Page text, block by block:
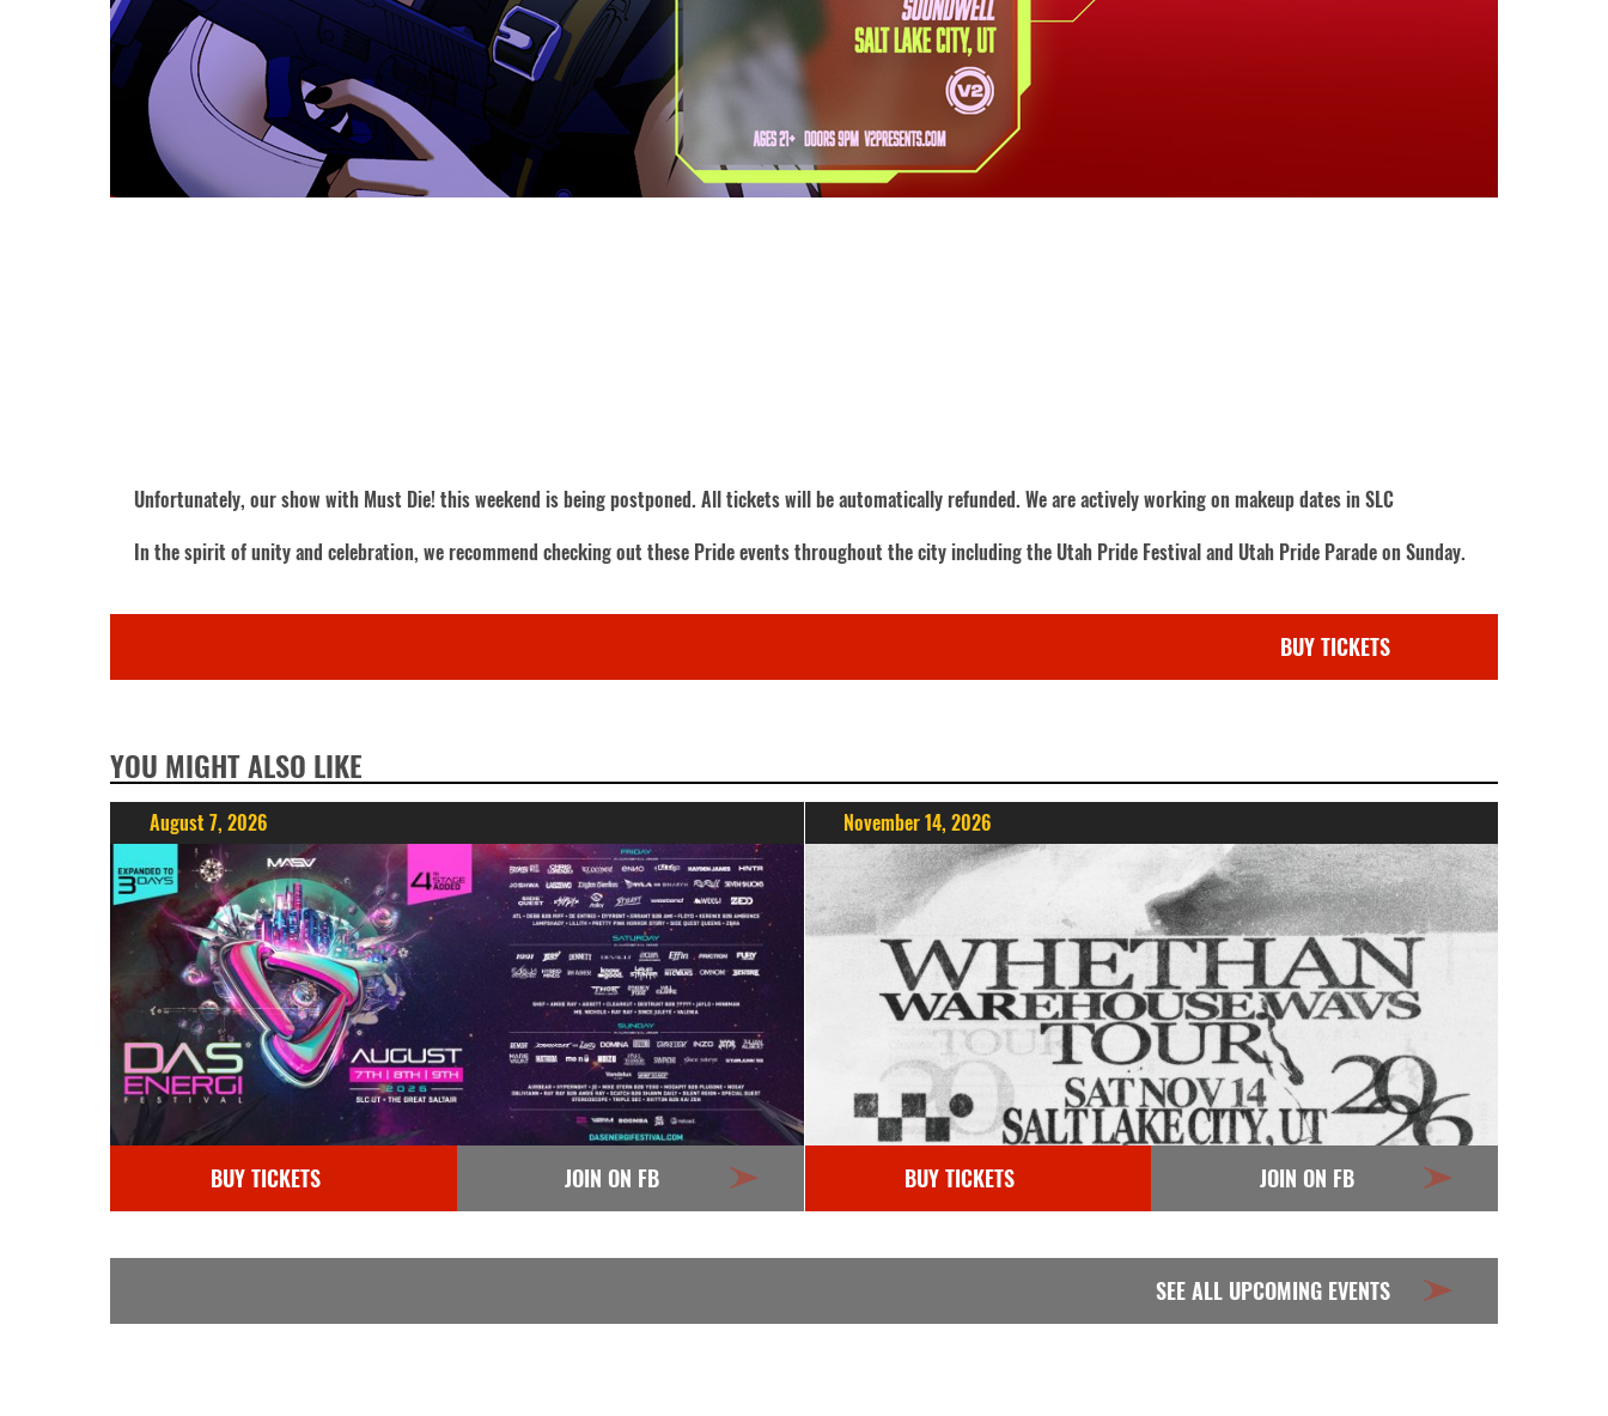
Unfortunately, our show with Must Die! this weekend is being postponed. All tickets will be automatically refunded. We are actively working on makeup dates in SLC
In the spirit of unity and celebration, we recommend checking out these Pride events throughout the city including the Utah Pride Festival and Utah Pride Parade on Sunday.
BUY TICKETS
YOU MIGHT ALSO LIKE
August 7, 2026
BUY TICKETS JOIN ON FB
November 14, 2026
BUY TICKETS JOIN ON FB
SEE ALL UPCOMING EVENTS